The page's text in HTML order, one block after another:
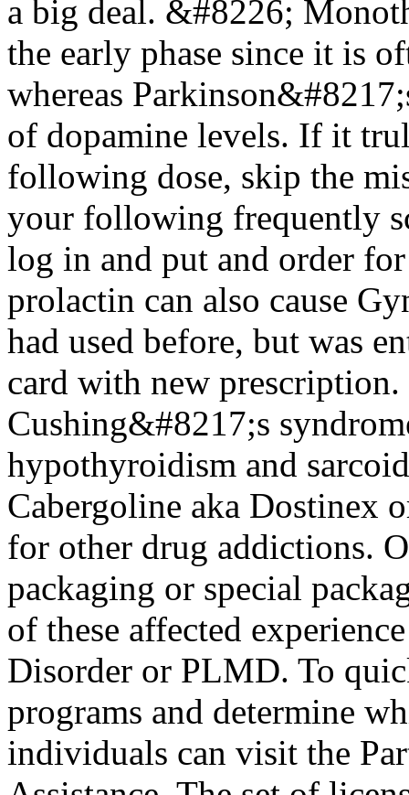
a big deal. &#8226;
the early phase since it is
whereas
of dopamine levels. If it
following dose, skip the
your following frequently
log in and put and order
prolactin can also cause
had used before, but was
card with new prescription.
Cushing&#8217;s
hypothyroidism and
Cabergoline aka Dostinex
for other drug addictions.
packaging or special
of these affected
Disorder or PLMD. To
programs and determine
individuals can visit the